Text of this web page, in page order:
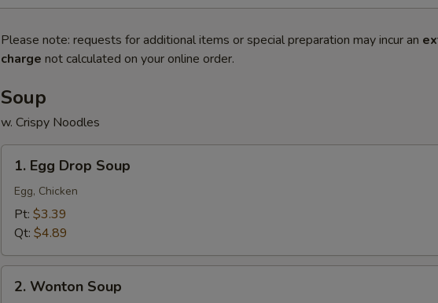
Please note: requests for additional items or special preparation may incur an
charge not calculated on your online order.
Soup
w. Crispy Noodles
Egg
Drop
Soup
1. Egg Drop Soup
Egg, Chicken
Pt: $3.39
Qt: $4.89
Wonton
2. Wonton Soup